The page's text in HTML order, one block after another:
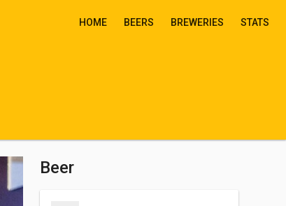
HOME BEERS BREWERIES STATS
Beer